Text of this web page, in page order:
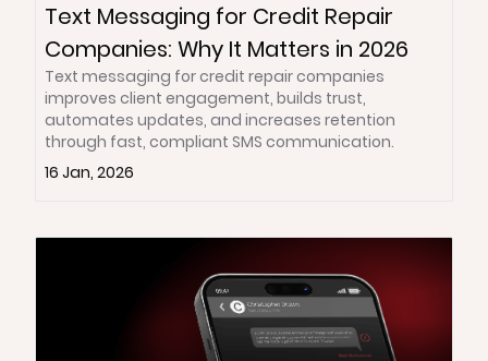
Text Messaging for Credit Repair
Companies: Why It Matters in 2026
Text messaging for credit repair companies
improves client engagement, builds trust,
automates updates, and increases retention
through fast, compliant SMS communication.
16 Jan, 2026